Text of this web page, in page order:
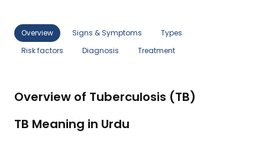
Overview Signs & Symptoms
Types
Risk factors
Diagnosis Treatment
Overview of Tuberculosis (TB)
TB Meaning in Urdu